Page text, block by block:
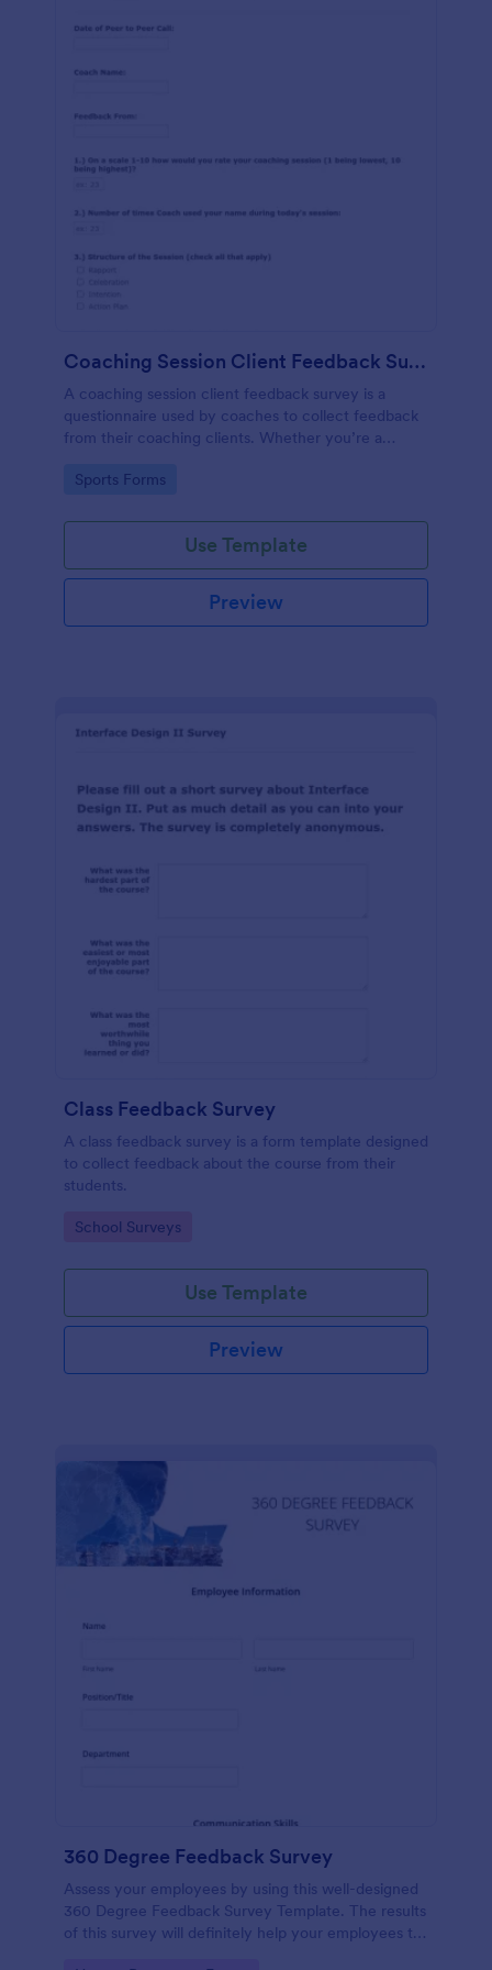
Coaching Session Client Feedback Survey Template
A coaching session client feedback survey is a
questionnaire used by coaches to collect feedback
from their coaching clients. Whether you’re a
coaching session client feedback survey.
Go to Category:
Sports Forms
Use Template
Preview
Class Feedback Survey
A class feedback survey is a form template designed
to collect feedback about the course from their
students.
Go to Category:
School Surveys
Use Template
Preview
360 Degree Feedback Survey
Assess your employees by using this well-designed
360 Degree Feedback Survey Template. The results
of this survey will definitely help your employees to